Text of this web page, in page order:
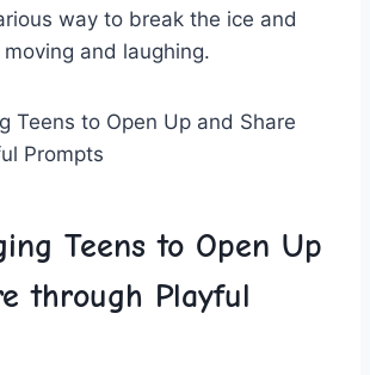
way to break the ⁢ice and
and ⁢laughing.
Teens to Open Up
through Playful